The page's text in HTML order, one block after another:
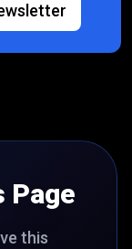
Page
this